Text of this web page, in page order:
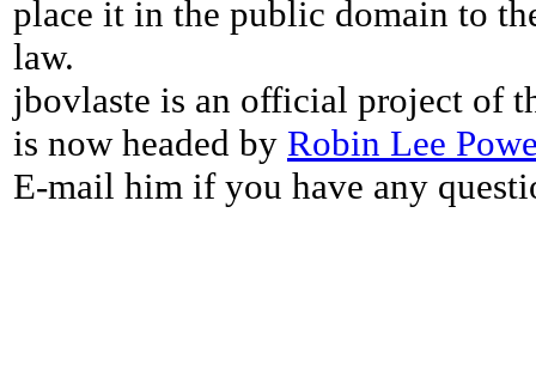
place it in the public domain to
law.
jbovlaste is an official project of
is now headed by Robin Lee
E-mail him if you have any